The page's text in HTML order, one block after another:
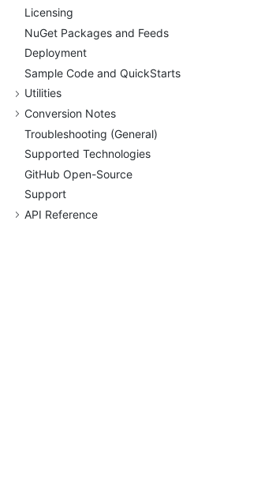
Licensing
NuGet Packages and Feeds
Deployment
Sample Code and QuickStarts
Utilities
Conversion Notes
Troubleshooting (General)
Supported Technologies
GitHub Open-Source
Support
API Reference